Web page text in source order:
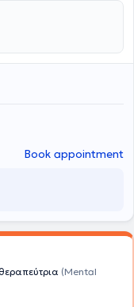
Book appointment
(Mental